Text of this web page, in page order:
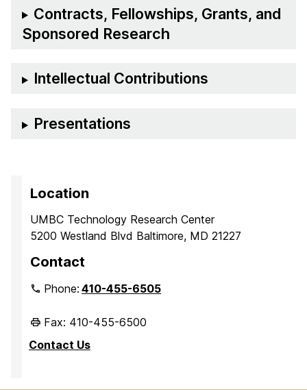
Contracts, Fellowships, Grants, and
Sponsored Research
Intellectual Contributions
Presentations
Location
UMBC Technology Research Center
5200 Westland Blvd Baltimore, MD 21227
Contact
Phone:410-455-6505
Fax: 410-455-6500
Contact Us